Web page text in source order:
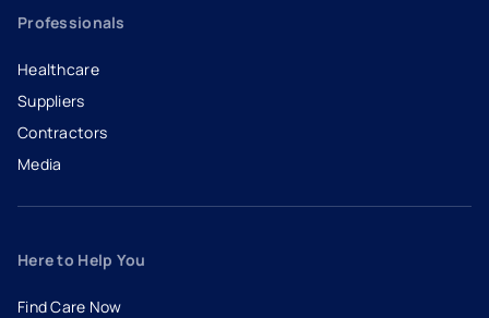
Professionals
Healthcare
Suppliers
Contractors
Media
Here to Help You
Find Care Now